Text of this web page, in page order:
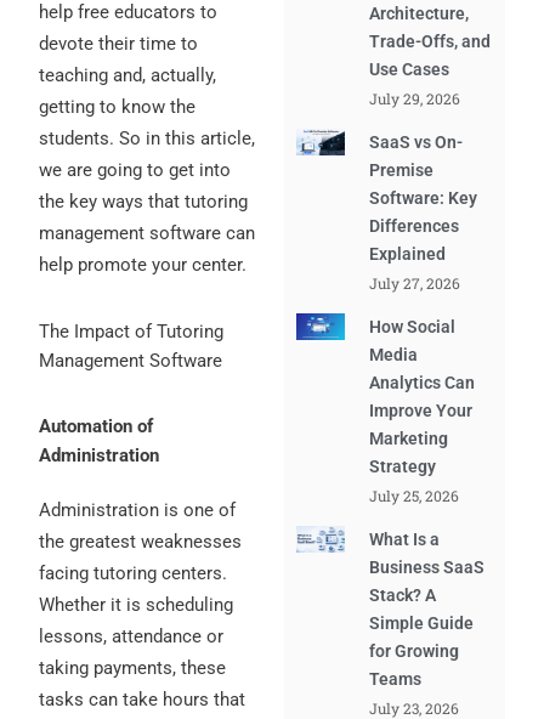
help free educators to
devote their time to
teaching and, actually,
getting to know the
students. So in this article,
we are going to get into
the key ways that tutoring
management software can
help promote your center.
The Impact of Tutoring
Management Software
Automation of
Administration
Administration is one of
the greatest weaknesses
facing tutoring centers.
Whether it is scheduling
lessons, attendance or
taking payments, these
tasks can take hours that
Architecture,
Trade-Offs, and
Use Cases
July 29, 2026
SaaS vs On-
Premise
Software: Key
Differences
Explained
July 27, 2026
How Social
Media
Analytics Can
Improve Your
Marketing
Strategy
July 25, 2026
What Is a
Business SaaS
Stack? A
Simple Guide
for Growing
Teams
July 23, 2026